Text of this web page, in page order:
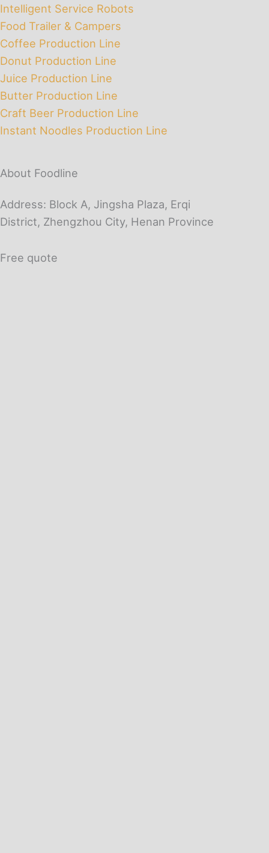
Intelligent Service Robots
Food Trailer & Campers
Coffee Production Line
Donut Production Line
Juice Production Line
Butter Production Line
Craft Beer Production Line
Instant Noodles Production Line
About Foodline
Address: Block A, Jingsha Plaza, Erqi
District, Zhengzhou City, Henan Province
Free quote